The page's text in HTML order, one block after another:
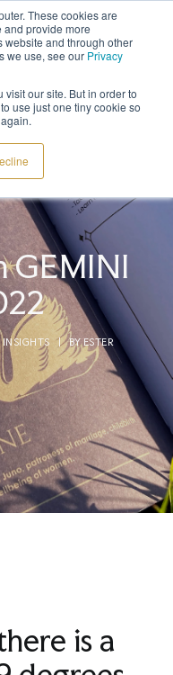
These cookies are
and provide more
website and through other
we use, see our Privacy
our site. But in order to
use just one tiny cookie so
off your first order
GEMINI
INSIGHTS | BYESTER
is a